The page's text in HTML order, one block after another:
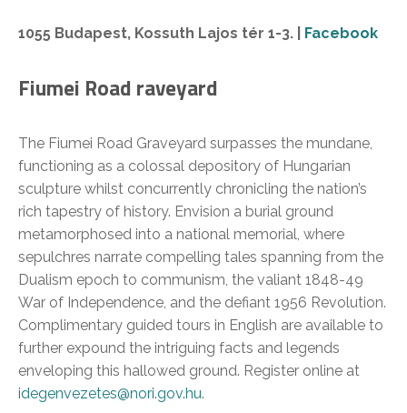
1055 Budapest, Kossuth Lajos tér 1-3. | Facebook
Fiumei Road raveyard
The Fiumei Road Graveyard surpasses the mundane,
functioning as a colossal depository of Hungarian
sculpture whilst concurrently chronicling the nation’s
rich tapestry of history. Envision a burial ground
metamorphosed into a national memorial, where
sepulchres narrate compelling tales spanning from the
Dualism epoch to communism, the valiant 1848-49
War of Independence, and the defiant 1956 Revolution.
Complimentary guided tours in English are available to
further expound the intriguing facts and legends
enveloping this hallowed ground. Register online at
idegenvezetes@nori.gov.hu.